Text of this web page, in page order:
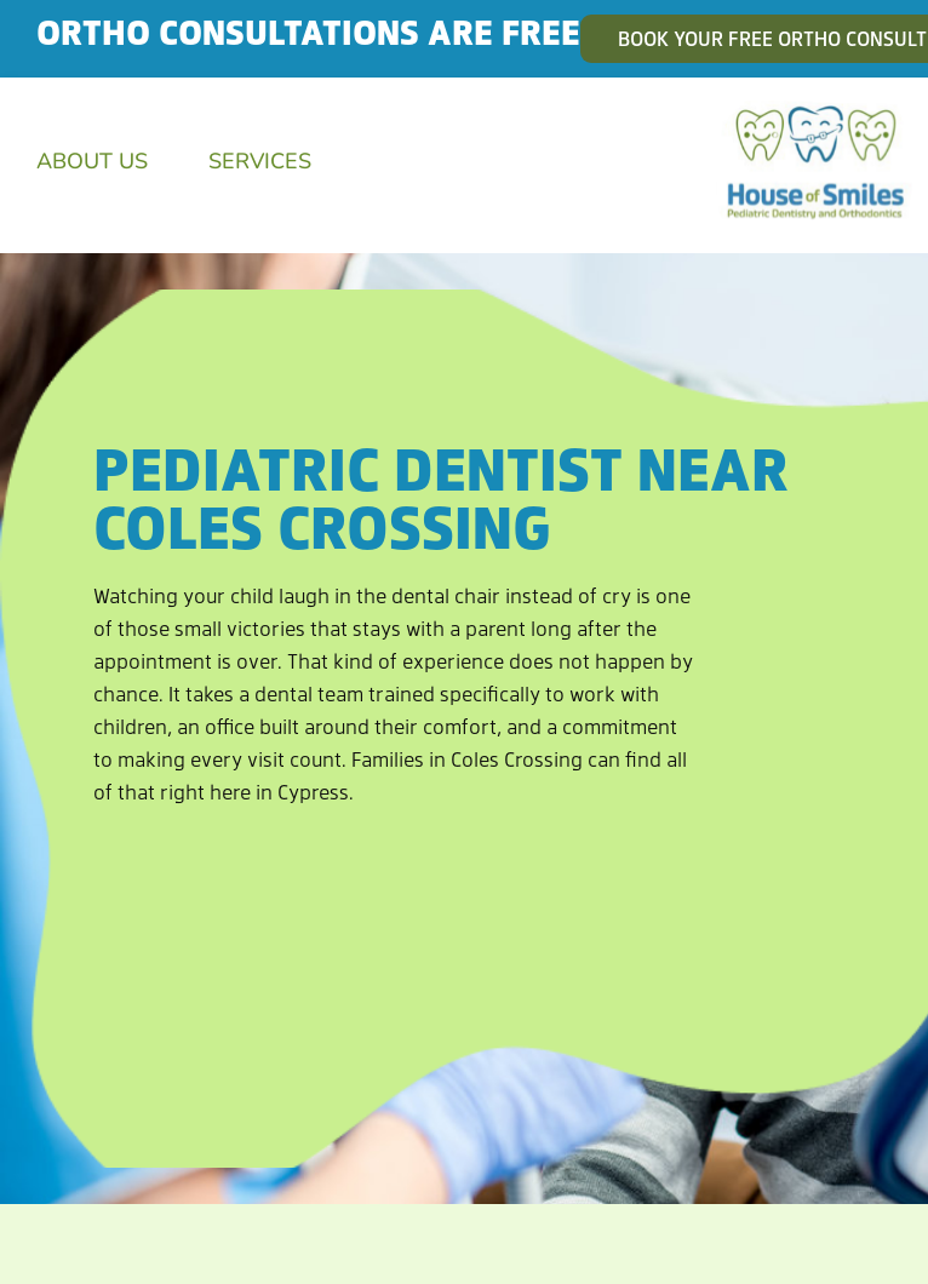
ORTHO CONSULTATIONS ARE FREE BOOK YOUR FREE ORTHO CONSULT
ABOUT US SERVICES
PEDIATRIC DENTIST NEAR
COLES CROSSING
Watching your child laugh in the dental chair instead of cry is one
of those small victories that stays with a parent long after the
appointment is over. That kind of experience does not happen by
chance. It takes a dental team trained specifically to work with
children, an office built around their comfort, and a commitment
to making every visit count. Families in Coles Crossing can find all
of that right here in Cypress.